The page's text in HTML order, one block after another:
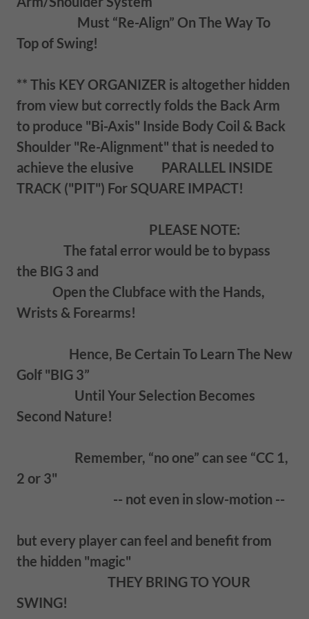
Must “Re-Align” On The Way To
Top of Swing!
** This KEY ORGANIZER is altogether hidden
from view but correctly folds the Back Arm
to produce "Bi-Axis" Inside Body Coil & Back
Shoulder "Re-Alignment" that is needed to
achieve the elusive PARALLEL INSIDE
TRACK ("PIT") For SQUARE IMPACT!
PLEASE NOTE:
The fatal error would be to bypass
the BIG 3 and
Open the Clubface with the Hands,
Wrists & Forearms!
Hence, Be Certain To Learn The New
Golf "BIG 3”
Until Your Selection Becomes
Second Nature!
Remember, “no one” can see “CC 1,
2 or 3"
-- not even in slow-motion --
but every player can feel and benefit from
the hidden "magic"
THEY BRING TO YOUR
SWING!